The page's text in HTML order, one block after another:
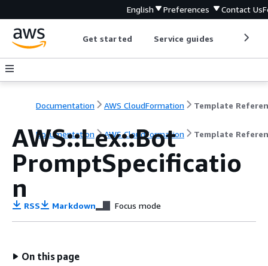
English Preferences Contact Us
Get started Service guides
Documentation AWS CloudFormation Template
Documentation AWS CloudFormation Template
AWS::Lex::Bot
PromptSpecificatio
n
RSS Markdown Focus mode
On this page